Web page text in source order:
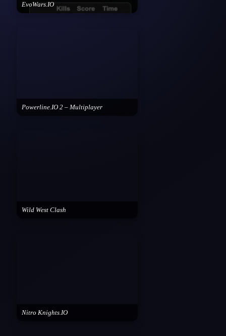
EvoWars.IO
Powerline.IO 2 – Multiplayer
Wild West Clash
Nitro Knights.IO